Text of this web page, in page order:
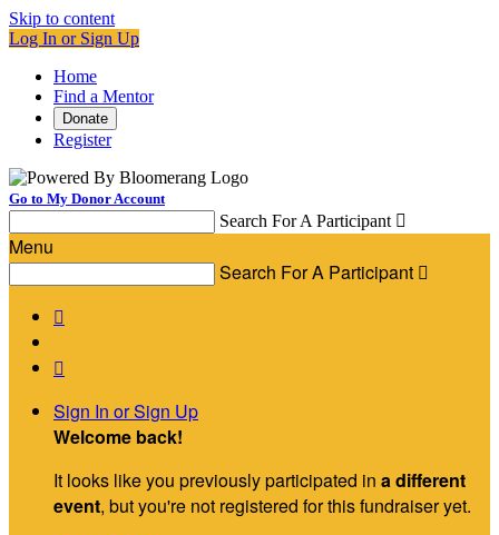
Skip to content
Log In or Sign Up
Home
Find a Mentor
Donate
Register
Go to My Donor Account
Search For A Participant 
Menu
Search For A Participant 


Sign In or Sign Up
Welcome back!
It looks like you previously participated in a different
event, but you're not registered for this fundraiser yet.